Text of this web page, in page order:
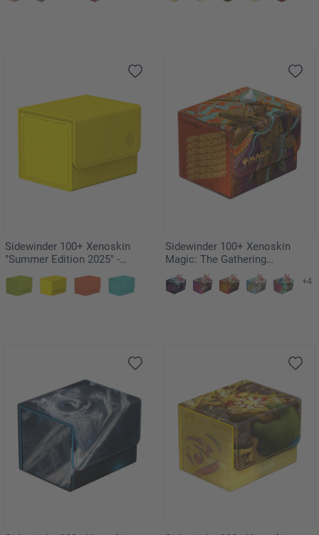
Sidewinder 100+ Xenoskin
"Summer Edition 2025" -
Dandelion
Sidewinder 100+ Xenoskin
Magic: The Gathering
"Aetherdrift" - Ketramose, the
New Dawn
+4